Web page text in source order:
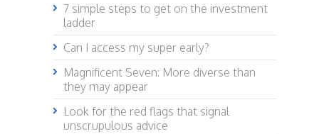
7 simple steps to get on the investment
ladder
Can I access my super early?
Magnificent Seven: More diverse than
they may appear
Look for the red flags that signal
unscrupulous advice